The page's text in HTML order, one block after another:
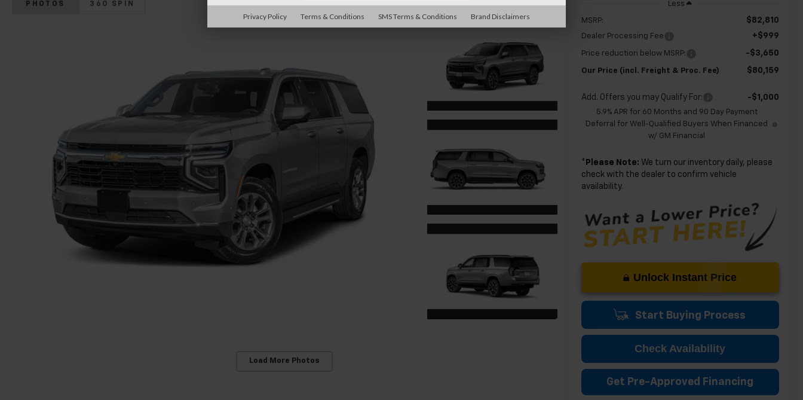
PHOTOS 360 SPIN
Load More Photos
Less
MSRP: $82,810
Dealer Processing Fee +$999
Price reduction below MSRP: -$3,650
Our Price (incl. Freight & Proc. Fee) $80,159
Add. Offers you may Qualify For: -$1,000
5.9% APR for 60 Months and 90 Day Payment
Deferral for Well-Qualified Buyers When Financed
w/ GM Financial
* Please Note: We turn our inventory daily, please
check with the dealer to confirm vehicle
availability.
Unlock Instant Price
Start Buying Process
Check Availability
Get Pre-Approved Financing
Privacy Policy Terms & Conditions SMS Terms & Conditions Brand Disclaimers